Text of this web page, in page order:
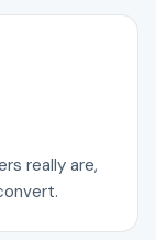
really are,